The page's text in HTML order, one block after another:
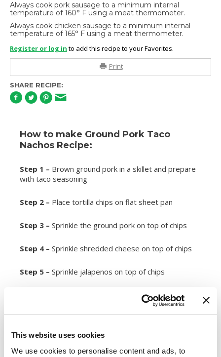
This website uses cookies
We use cookies to personalise content and ads, to
Always cook pork sausage to a minimum internal
temperature of 160° F using a meat thermometer.
Always cook chicken sausage to a minimum internal
temperature of 165° F using a meat thermometer.
Register or log in to add this recipe to your Favorites.
Print
SHARE RECIPE:
How to make Ground Pork Taco
Nachos Recipe:
Step 1 – Brown ground pork in a skillet and prepare
with taco seasoning
Step 2 – Place tortilla chips on flat sheet pan
Step 3 – Sprinkle the ground pork on top of chips
Step 4 – Sprinkle shredded cheese on top of chips
Step 5 – Sprinkle jalapenos on top of chips
Sprinkle green onions on top of chips
Step 8 –Take out of oven and sprinkle with cilantro